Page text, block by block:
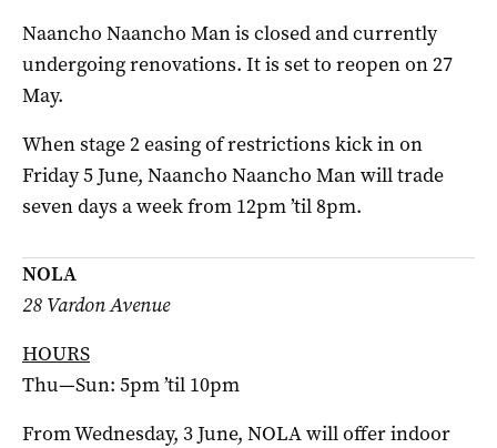
Naancho Naancho Man is closed and currently
undergoing renovations. It is set to reopen on 27
May.
When stage 2 easing of restrictions kick in on
Friday 5 June, Naancho Naancho Man will trade
seven days a week from 12pm ’til 8pm.
NOLA
28 Vardon Avenue
HOURS
Thu—Sun: 5pm ’til 10pm
From Wednesday, 3 June, NOLA will offer indoor